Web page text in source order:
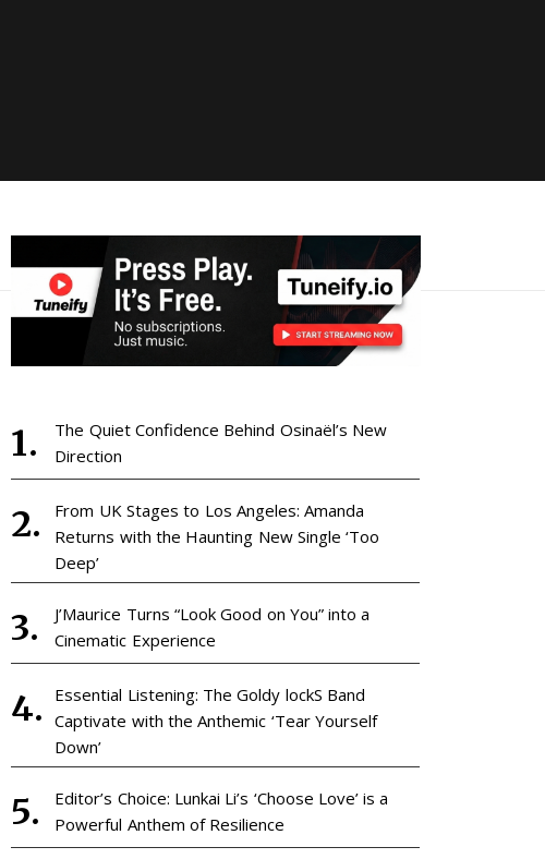
The Quiet Confidence Behind Osinaël’s New
Direction
From UK Stages to Los Angeles: Amanda
Returns with the Haunting New Single ‘Too
Deep’
J’Maurice Turns “Look Good on You” into a
Cinematic Experience
Essential Listening: The Goldy lockS Band
Captivate with the Anthemic ‘Tear Yourself
Down’
Editor’s Choice: Lunkai Li’s ‘Choose Love’ is a
Powerful Anthem of Resilience